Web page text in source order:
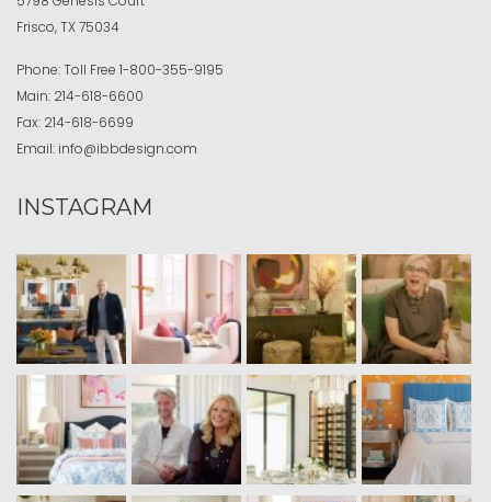
Frisco, TX 75034
Phone:Toll Free 1-800-355-9195
Main: 214-618-6600
Fax: 214-618-6699
Email: info@ibbdesign.com
INSTAGRAM